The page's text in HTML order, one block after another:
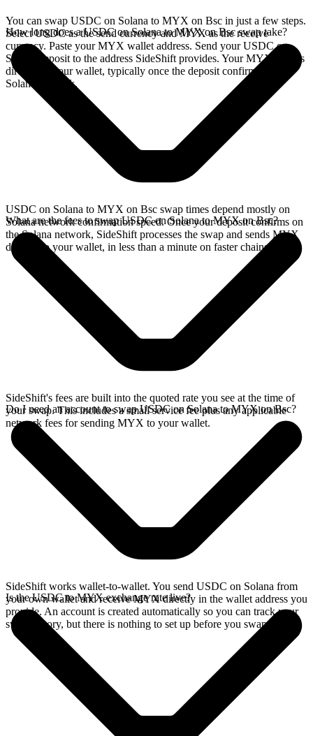
You can swap USDC on Solana to MYX on Bsc in just a few steps.
Select USDC as the send currency and MYX as the receive
currency. Paste your MYX wallet address. Send your USDC on
Solana deposit to the address SideShift provides. Your MYX arrives
directly in your wallet, typically once the deposit confirms on the
Solana network.
How long does a USDC on Solana to MYX on Bsc swap take?
USDC on Solana to MYX on Bsc swap times depend mostly on
Solana network confirmation speed. Once your deposit confirms on
the Solana network, SideShift processes the swap and sends MYX
directly to your wallet, in less than a minute on faster chains.
What are the fees to swap USDC on Solana to MYX on Bsc?
SideShift's fees are built into the quoted rate you see at the time of
your swap. This includes a small service fee plus any applicable
network fees for sending MYX to your wallet.
Do I need an account to swap USDC on Solana to MYX on Bsc?
SideShift works wallet-to-wallet. You send USDC on Solana from
your own wallet and receive MYX directly in the wallet address you
provide. An account is created automatically so you can track your
swap history, but there is nothing to set up before you swap.
Is the USDC to MYX exchange rate live?